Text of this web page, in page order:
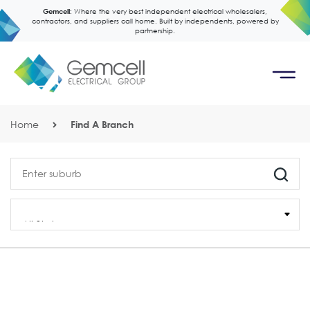
Gemcell: Where the very best independent electrical wholesalers,
contractors, and suppliers call home. Built by independents, powered by
partnership.
Home Find A Branch